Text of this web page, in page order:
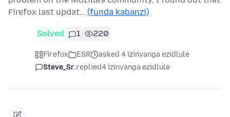
Firefox last updat… (funda kabanzi)
Solved 1 220
Firefox ESR
asked 4 izinyanga ezidlule
Steve_Sr.replied4 izinyanga ezidlule